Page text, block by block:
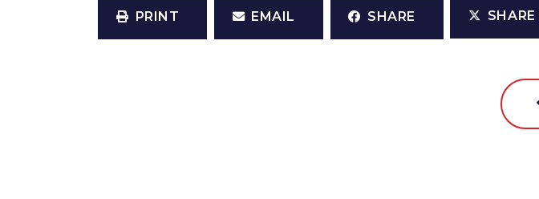
PRINT EMAIL SHARE SHARE